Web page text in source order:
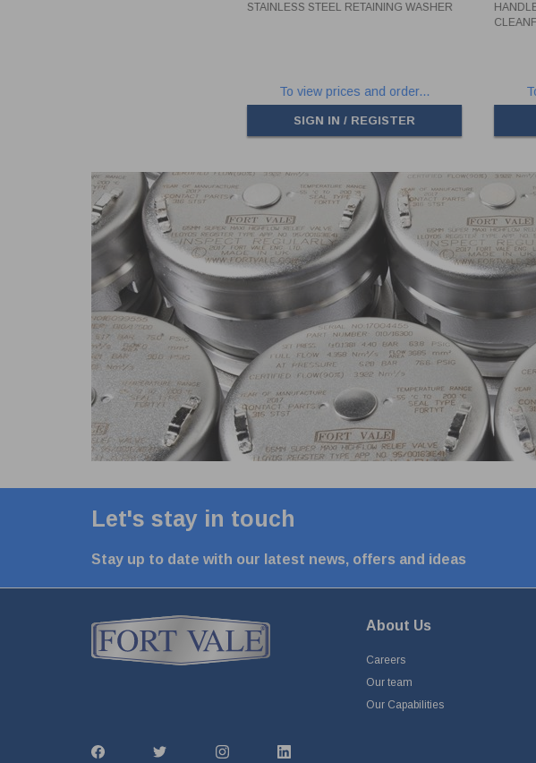
STAINLESS STEEL RETAINING WASHER
To view prices and order...
SIGN IN / REGISTER
Let's stay in touch
Stay up to date with our latest news, offers and ideas
About Us
Careers
Our team
Our Capabilities